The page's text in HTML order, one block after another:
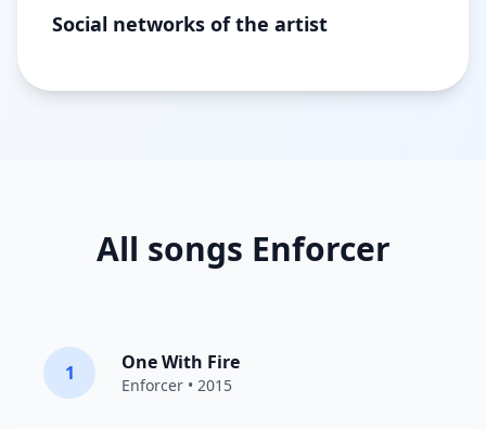
Social networks of the artist
All songs Enforcer
1 One With Fire
Enforcer • 2015